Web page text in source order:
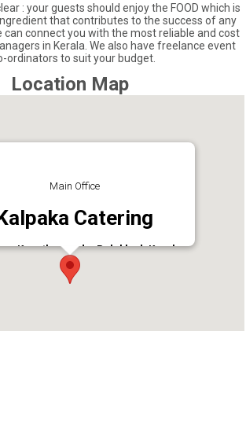
: your guests should enjoy the FOOD which is
that contributes to the success of any
can connect you with the most reliable and cost
in Kerala. We also have freelance event
ordinators to suit your budget.
Location Map
Main Office
Catering
: Kunathurmedu, Palakkad, Kerala
678001
Phone : 9447136259